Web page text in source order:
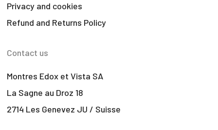
Privacy and cookies
Refund and Returns Policy
Contact us
Montres Edox et Vista SA
La Sagne au Droz 18
2714 Les Genevez JU / Suisse